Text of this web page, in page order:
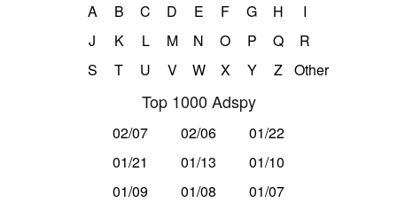
A B C D E F G H
I
J
K L M N O P Q
R
S
T U V W X Y Z Other
Top 1000 Adspy
02/07 02/06
01/22
01/21
01/13
01/10
01/09
01/08 01/07